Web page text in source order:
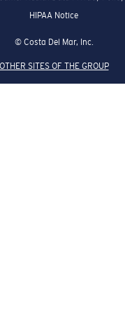
HIPAA Notice
© Costa Del Mar, Inc.
OTHER SITES OF THE GROUP